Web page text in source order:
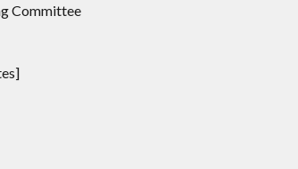
Committee